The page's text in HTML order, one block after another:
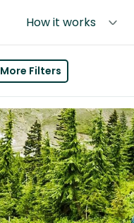
How it works
More Filters